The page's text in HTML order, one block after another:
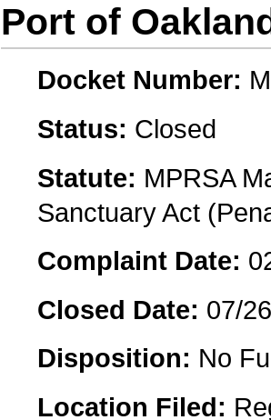
Port of
Docket Number:
Status: Closed
Statute: MPRSA
Sanctuary Act
Complaint Date:
Closed Date: 07/
Disposition: No
Location Filed: